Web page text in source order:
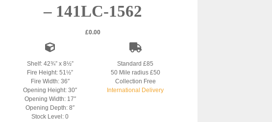
– 141LC-1562
£0.00
Shelf: 42¾” x 8½”
Fire Height: 51½”
Fire Width: 36″
Opening Height: 30″
Opening Width: 17″
Opening Depth: 8″
Stock Level: 0
Standard £85
50 Mile radius £50
Collection Free
International Delivery